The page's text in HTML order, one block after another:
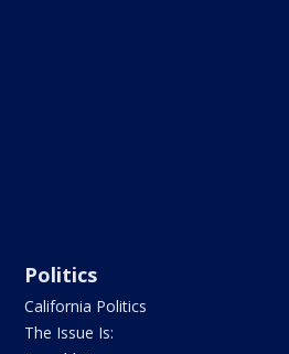
Politics
California Politics
The Issue Is: